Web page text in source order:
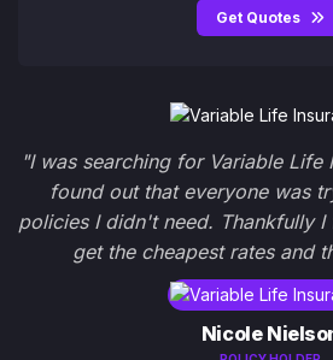
Get Quotes
"I was searching for Variable Life
found out that everyone was
policies I didn't need. Thankfully
get the cheapest rates and
Nicole